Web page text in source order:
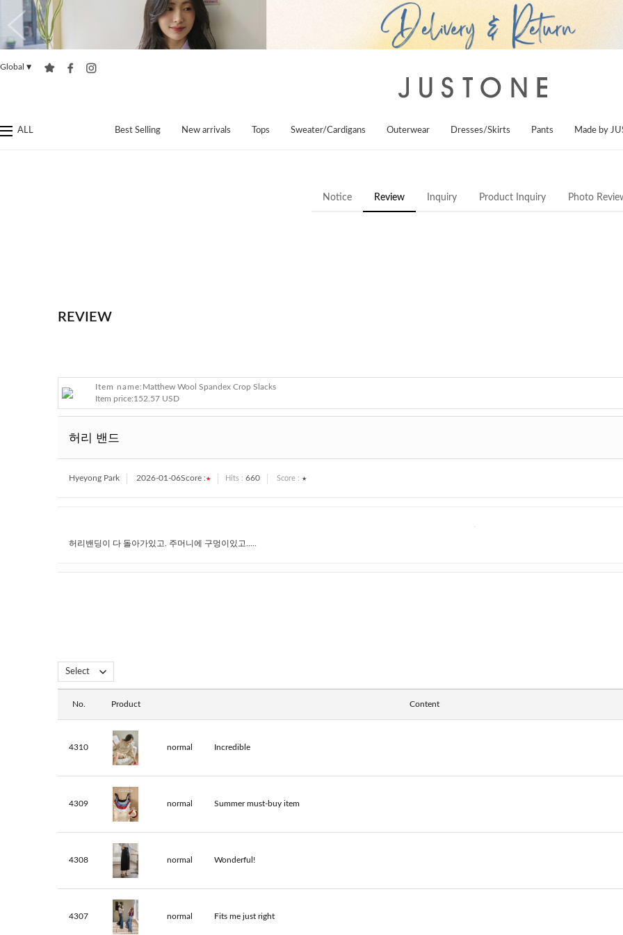
Global ▼
ALL Best Selling New arrivals Tops Sweater/Cardigans Outerwear Dresses/Skirts Pants Made by
Notice Review Inquiry Product Inquiry Photo
REVIEW
Item name: Matthew Wool Spandex Crop Slacks
Item price:152.57 USD
허리 밴드
Hyeyong Park 2026-01-06Score :★ Hits : 660 Score : ★
허리밴딩이 다 돌아가있고. 주머니에 구멍이있고.....
No. Product Content
4310 normal Incredible
4309 normal Summer must-buy item
4308 normal Wonderful!
4307 normal Fits me just right